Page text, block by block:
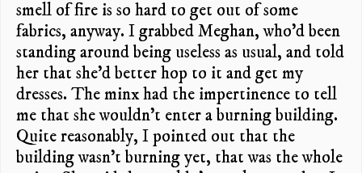
smell of fire is so hard to get out of some
fabrics, anyway. I grabbed Meghan, who’d been
standing around being useless as usual, and told
her that she’d better hop to it and get my
dresses. The minx had the impertinence to tell
me that she wouldn’t enter a burning building.
Quite reasonably, I pointed out that the
building wasn’t burning yet, that was the whole